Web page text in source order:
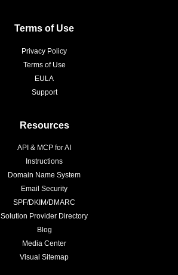
Terms of Use
Privacy Policy
Terms of Use
EULA
Support
Resources
API & MCP for AI
Instructions
Domain Name System
Email Security
SPF/DKIM/DMARC
Solution Provider Directory
Blog
Media Center
Visual Sitemap